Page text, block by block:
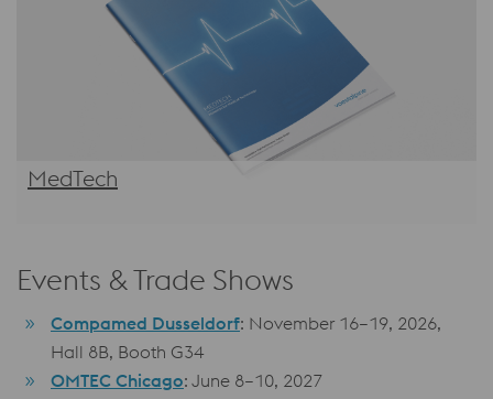
MedTech
Events & Trade Shows
Compamed Dusseldorf: November 16–19, 2026,
Hall 8B, Booth G34
OMTEC Chicago: June 8–10, 2027